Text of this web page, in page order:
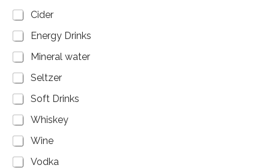
Cider
Energy Drinks
Mineral water
Seltzer
Soft Drinks
Whiskey
Wine
Vodka